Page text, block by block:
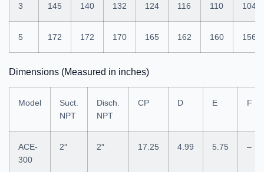
3 145 140 132 124 116 110 104
5 172 172 170 165 162 160 156
Dimensions (Measured in inches)
Model
Suct.
NPT
Disch.
NPT
CP D E F
ACE-
300
2″ 2″ 17.25 4.99 5.75 –